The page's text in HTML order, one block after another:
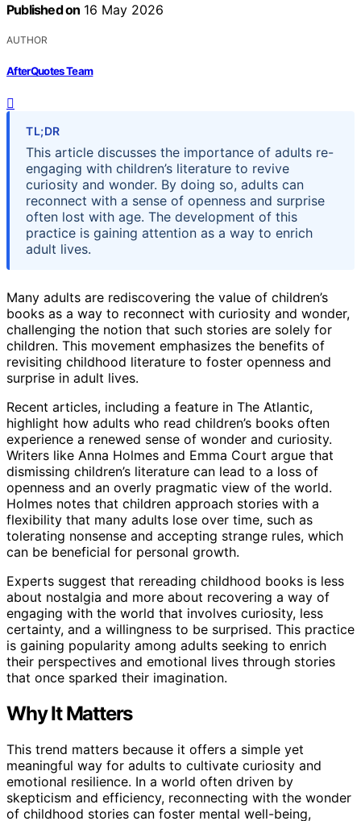
Published on 16 May 2026
AUTHOR
AfterQuotes Team
TL;DR
This article discusses the importance of adults re-
engaging with children’s literature to revive
curiosity and wonder. By doing so, adults can
reconnect with a sense of openness and surprise
often lost with age. The development of this
practice is gaining attention as a way to enrich
adult lives.
Many adults are rediscovering the value of children’s
books as a way to reconnect with curiosity and wonder,
challenging the notion that such stories are solely for
children. This movement emphasizes the benefits of
revisiting childhood literature to foster openness and
surprise in adult lives.
Recent articles, including a feature in The Atlantic,
highlight how adults who read children’s books often
experience a renewed sense of wonder and curiosity.
Writers like Anna Holmes and Emma Court argue that
dismissing children’s literature can lead to a loss of
openness and an overly pragmatic view of the world.
Holmes notes that children approach stories with a
flexibility that many adults lose over time, such as
tolerating nonsense and accepting strange rules, which
can be beneficial for personal growth.
Experts suggest that rereading childhood books is less
about nostalgia and more about recovering a way of
engaging with the world that involves curiosity, less
certainty, and a willingness to be surprised. This practice
is gaining popularity among adults seeking to enrich
their perspectives and emotional lives through stories
that once sparked their imagination.
Why It Matters
This trend matters because it offers a simple yet
meaningful way for adults to cultivate curiosity and
emotional resilience. In a world often driven by
skepticism and efficiency, reconnecting with the wonder
of childhood stories can foster mental well-being,